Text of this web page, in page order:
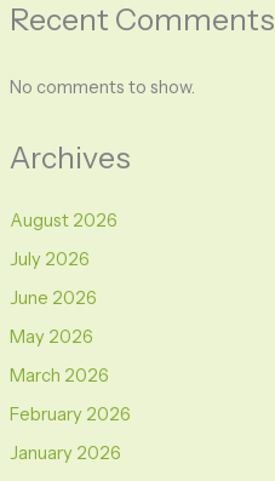
Recent Comments
No comments to show.
Archives
August 2026
July 2026
June 2026
May 2026
March 2026
February 2026
January 2026